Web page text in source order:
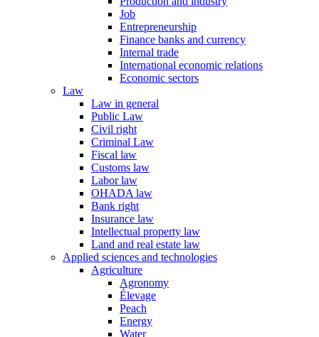
Job
Entrepreneurship
Finance banks and currency
Internal trade
International economic relations
Economic sectors
Law
Law in general
Public Law
Civil right
Criminal Law
Fiscal law
Customs law
Labor law
OHADA law
Bank right
Insurance law
Intellectual property law
Land and real estate law
Applied sciences and technologies
Agriculture
Agronomy
Élevage
Peach
Energy
Water